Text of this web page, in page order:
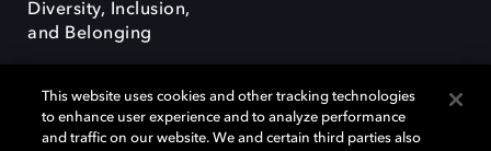
Diversity, Inclusion,
and Belonging
This website uses cookies and other tracking technologies
to enhance user experience and to analyze performance
and traffic on our website. We and certain third parties also